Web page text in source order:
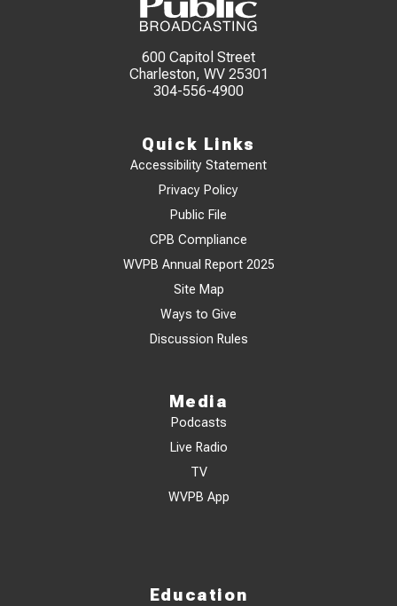
600 Capitol Street
Charleston, WV 25301
304-556-4900
Quick Links
Accessibility Statement
Privacy Policy
Public File
CPB Compliance
WVPB Annual Report 2025
Site Map
Ways to Give
Discussion Rules
Media
Podcasts
Live Radio
TV
WVPB App
Education